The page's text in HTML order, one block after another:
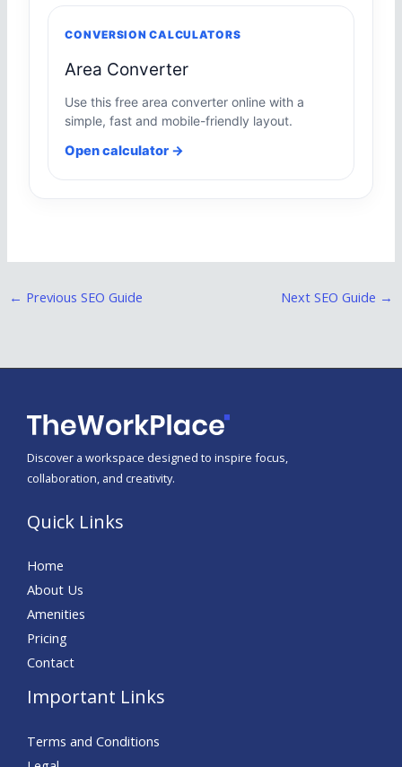
CONVERSION CALCULATORS
Area Converter
Use this free area converter online with a
simple, fast and mobile-friendly layout.
Open calculator →
← Previous SEO Guide Next SEO Guide →
Discover a workspace designed to inspire focus,
collaboration, and creativity.
Quick Links
Home
About Us
Amenities
Pricing
Contact
Important Links
Terms and Conditions